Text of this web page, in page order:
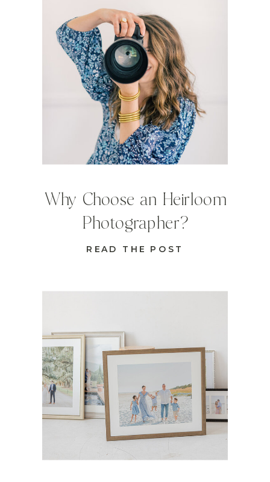
READ THE POST
Why Choose an Heirloom
Photographer?